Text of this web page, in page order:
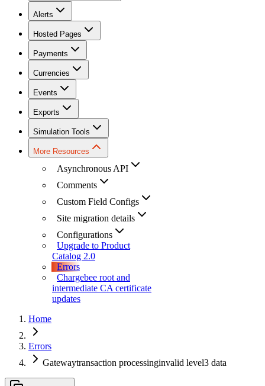
Alerts
Hosted Pages
Payments
Currencies
Events
Exports
Simulation Tools
More Resources
Asynchronous API
Comments
Custom Field Configs
Site migration details
Configurations
Upgrade to Product
Catalog 2.0
Errors
Chargebee root and
intermediate CA certificate
updates
Home
Errors
Gatewaytransaction processinginvalid level3 data